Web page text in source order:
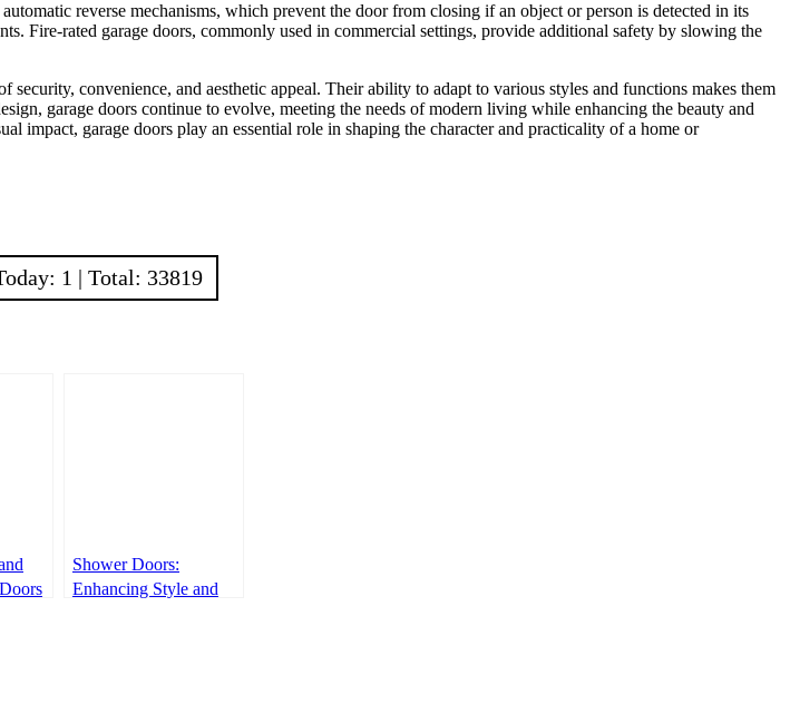
reverse mechanisms, which prevent the door from closing if an object or person is detected in its
Fire-rated garage doors, commonly used in commercial settings, provide additional safety by slowing the
convenience, and aesthetic appeal. Their ability to adapt to various styles and functions makes them
garage doors continue to evolve, meeting the needs of modern living while enhancing the beauty and
impact, garage doors play an essential role in shaping the character and practicality of a home or
1 | Total: 33819
Shower Doors:
Enhancing Style and